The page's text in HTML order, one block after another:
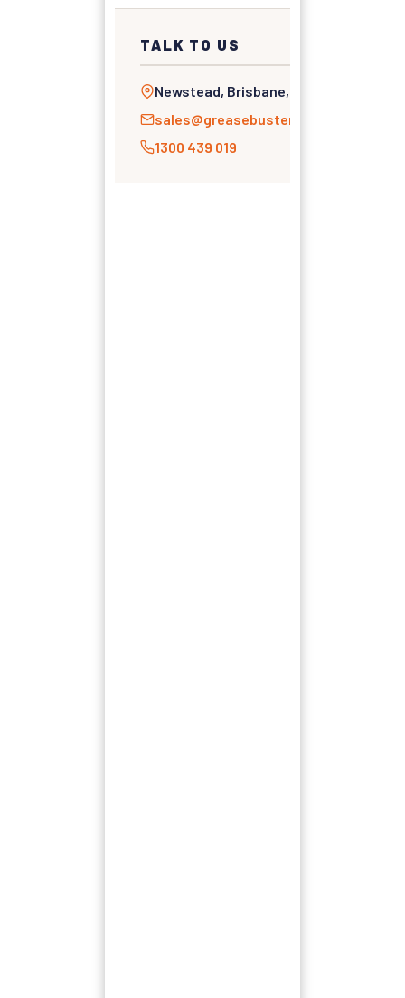
TALK TO US
Newstead, Brisbane, QLD
sales@greasebusters.com.au
1300 439 019